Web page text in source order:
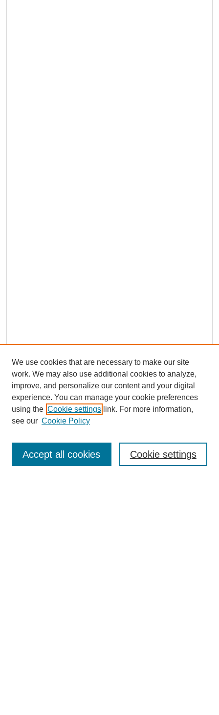
Enter search terms:
We use cookies that are necessary to make our site
work. We may also use additional cookies to analyze,
improve, and personalize our content and your digital
experience. You can manage your cookie preferences
using the Cookie settings link. For more information,
see our Cookie Policy
Cookie settings
Accept all cookies